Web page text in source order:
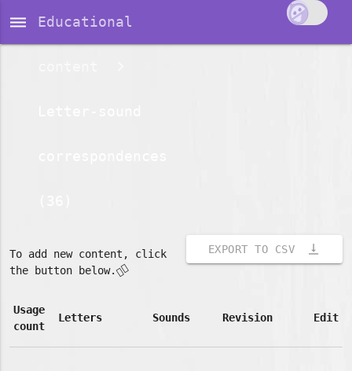
dehaze Educational
EXPORT TO CSV vertical_align_bottom
To add new content, click
the button below.👇🏽
Usage
count
Letters Sounds Revision Edit